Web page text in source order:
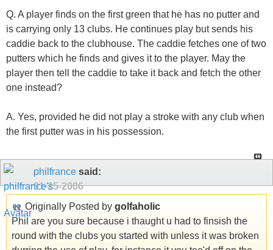
Q. A player finds on the first green that he has no putter and
is carrying only 13 clubs. He continues play but sends his
caddie back to the clubhouse. The caddie fetches one of two
putters which he finds and gives it to the player. May the
player then tell the caddie to take it back and fetch the other
one instead?
A. Yes, provided he did not play a stroke with any club when
the first putter was in his possession.
philfrance said:
01-25-2006
Originally Posted by golfaholic
Phil are you sure because i thaught u had to finsish the
round with the clubs you started with unless it was broken